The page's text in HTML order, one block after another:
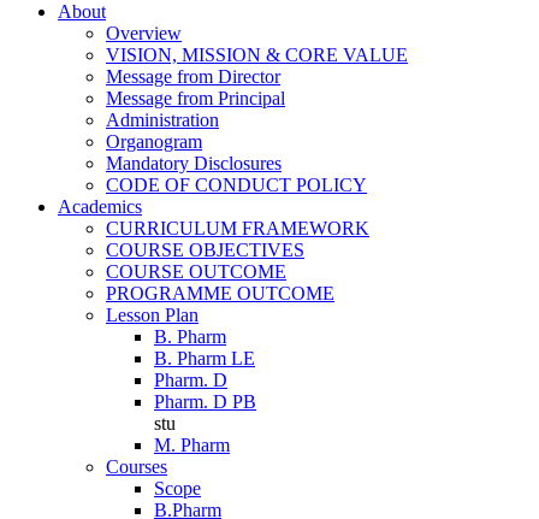
About
Overview
VISION, MISSION & CORE VALUE
Message from Director
Message from Principal
Administration
Organogram
Mandatory Disclosures
CODE OF CONDUCT POLICY
Academics
CURRICULUM FRAMEWORK
COURSE OBJECTIVES
COURSE OUTCOME
PROGRAMME OUTCOME
Lesson Plan
B. Pharm
B. Pharm LE
Pharm. D
Pharm. D PB
stu
M. Pharm
Courses
Scope
B.Pharm